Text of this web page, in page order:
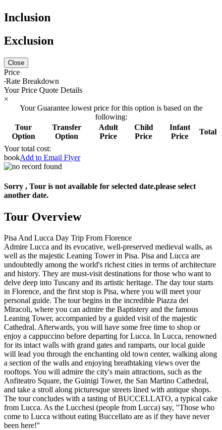
Inclusion
Exclusion
Close
Price
Rate Breakdown
Your Price Quote Details
×
Your Guarantee lowest price for this option is based on the
following:
Tour
Option
Transfer
Option
Adult
Price
Child
Price
Infant
Price
Total
Your total cost:
bookAdd to Email Flyer
Sorry , Tour is not available for selected date.please select
another date.
Tour Overview
Pisa And Lucca Day Trip From Florence
Admire Lucca and its evocative, well-preserved medieval walls, as
well as the majestic Leaning Tower in Pisa. Pisa and Lucca are
undoubtedly among the world's richest cities in terms of architecture
and history. They are must-visit destinations for those who want to
delve deep into Tuscany and its artistic heritage. The day tour starts
in Florence, and the first stop is Pisa, where you will meet your
personal guide. The tour begins in the incredible Piazza dei
Miracoli, where you can admire the Baptistery and the famous
Leaning Tower, accompanied by a guided visit of the majestic
Cathedral. Afterwards, you will have some free time to shop or
enjoy a cappuccino before departing for Lucca. In Lucca, renowned
for its intact walls with grand gates and ramparts, our local guide
will lead you through the enchanting old town center, walking along
a section of the walls and enjoying breathtaking views over the
rooftops. You will admire the city's main attractions, such as the
Anfiteatro Square, the Guinigi Tower, the San Martino Cathedral,
and take a stroll along picturesque streets lined with antique shops.
The tour concludes with a tasting of BUCCELLATO, a typical cake
from Lucca. As the Lucchesi (people from Lucca) say, "Those who
come to Lucca without eating Buccellato are as if they have never
been here!"